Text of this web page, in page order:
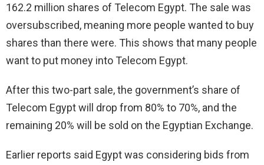
162.2 million shares of Telecom Egypt. The sale was
oversubscribed, meaning more people wanted to buy
shares than there were. This shows that many people
want to put money into Telecom Egypt.
After this two-part sale, the government’s share of
Telecom Egypt will drop from 80% to 70%, and the
remaining 20% will be sold on the Egyptian Exchange.
Earlier reports said Egypt was considering bids from